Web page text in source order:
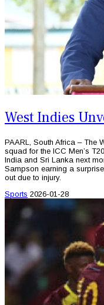
West Indies
PAARL, South Africa – The
squad for the ICC Men’s
India and Sri Lanka next
Sampson earning a
out due to injury.
Sports 2026-01-28